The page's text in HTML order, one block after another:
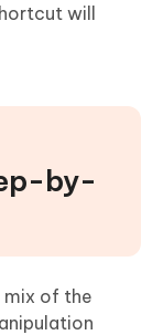
will
by-
mix of the